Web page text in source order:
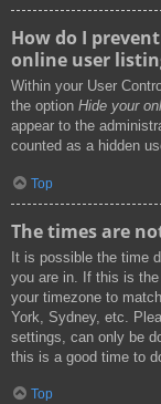
How do I
online user
Within your User
the option Hide your
appear to the
counted as a hidden
Top
The times are
It is possible the time
you are in. If this is
your timezone to
York, Sydney, etc.
settings, can only be
this is a good time to
Top